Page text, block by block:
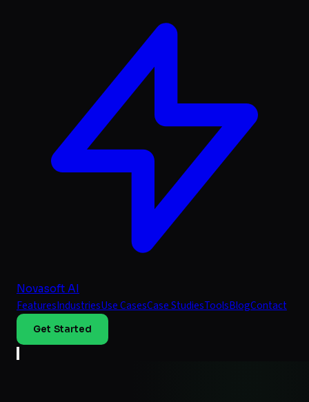
Novasoft AI
FeaturesIndustriesUse CasesCase StudiesToolsBlogContact
Get Started